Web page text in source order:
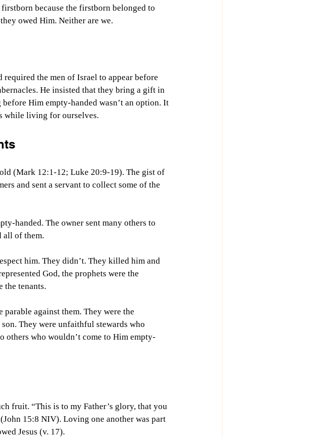
because the firstborn belonged to
owed Him. Neither are we.
the men of Israel to appear before
He insisted that they bring a gift in
Him empty-handed wasn’t an option. It
while living for ourselves.
(Mark 12:1-12; Luke 20:9-19). The gist of
and sent a servant to collect some of the
handed. The owner sent many others to
all of them.
him. They didn’t. They killed him and
God, the prophets were the
the tenants.
against them. They were the
They were unfaithful stewards who
others who wouldn’t come to Him empty-
fruit. “This is to my Father’s glory, that you
15:8 NIV). Loving one another was part
Jesus (v. 17).